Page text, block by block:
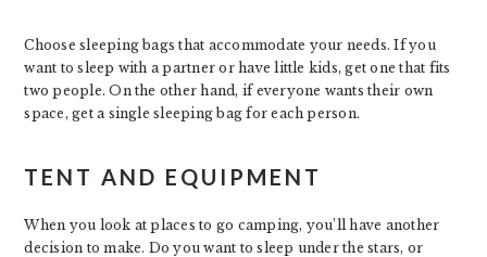
Choose sleeping bags that accommodate your needs. If you
want to sleep with a partner or have little kids, get one that fits
two people. On the other hand, if everyone wants their own
space, get a single sleeping bag for each person.
TENT AND EQUIPMENT
When you look at places to go camping, you’ll have another
decision to make. Do you want to sleep under the stars, or